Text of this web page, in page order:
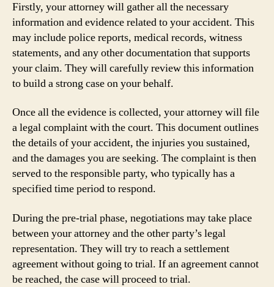
Firstly, your attorney will gather all the necessary
information and evidence related to your accident. This
may include police reports, medical records, witness
statements, and any other documentation that supports
your claim. They will carefully review this information
to build a strong case on your behalf.
Once all the evidence is collected, your attorney will file
a legal complaint with the court. This document outlines
the details of your accident, the injuries you sustained,
and the damages you are seeking. The complaint is then
served to the responsible party, who typically has a
specified time period to respond.
During the pre-trial phase, negotiations may take place
between your attorney and the other party’s legal
representation. They will try to reach a settlement
agreement without going to trial. If an agreement cannot
be reached, the case will proceed to trial.